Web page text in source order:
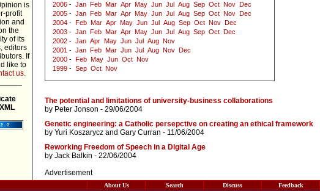
is
profit
and
the
of its
editors
If
like to
us.
2006 - Jan Feb Mar Apr May Jun Jul Aug Sep Oct Nov
Dec
2005 - Jan Feb Mar Apr May Jun Jul Aug Sep Oct Nov
Dec
2004 - Feb Mar Apr May Jun Jul Aug Sep Oct Nov
Dec
2003 - Jan Feb Mar Apr May Jun Jul Aug Sep Oct
Dec
2002 - Jan Apr May Jun Jul Aug Nov
2001 - Jan Feb Mar Jun Jul Aug Nov
Dec
2000 - Feb May Jun Oct Nov
1999 - Sep Oct Nov
The potential and limitations of university-business collaborations
by Peter Jonson - 29/06/2004
Genetic engineering: a Catholic persepctive on creating an ethical framework
by Yuri Koszarycz and Gary Curran - 11/06/2004
Reworking Freedom of Speech in a Digital Age
by Jack Balkin - 22/06/2004
Advertisement
About Us Search Discuss Feedback